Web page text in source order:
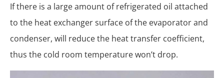
If there is a large amount of refrigerated oil attached
to the heat exchanger surface of the evaporator and
condenser, will reduce the heat transfer coefficient,
thus the cold room temperature won’t drop.